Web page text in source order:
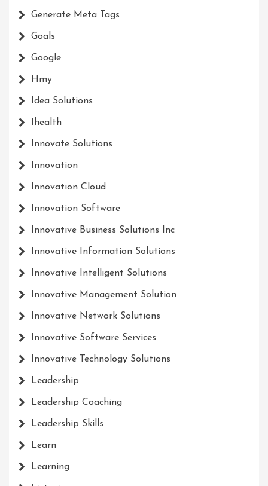
Generate Meta Tags
Goals
Google
Hmy
Idea Solutions
Ihealth
Innovate Solutions
Innovation
Innovation Cloud
Innovation Software
Innovative Business Solutions Inc
Innovative Information Solutions
Innovative Intelligent Solutions
Innovative Management Solution
Innovative Network Solutions
Innovative Software Services
Innovative Technology Solutions
Leadership
Leadership Coaching
Leadership Skills
Learn
Learning